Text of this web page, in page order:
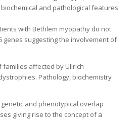
and pathological features
with Bethlem myopathy do not
genes suggesting the involvement of
affected by Ullrich
Pathology, biochemistry
and phenotypical overlap
giving rise to the concept of a